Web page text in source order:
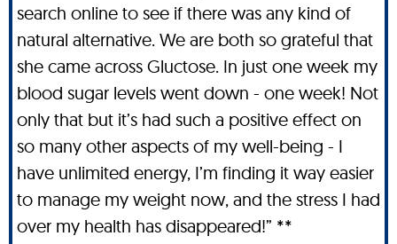
search online to see if there was any kind of
natural alternative. We are both so grateful that
she came across Gluctose. In just one week my
blood sugar levels went down - one week! Not
only that but it’s had such a positive effect on
so many other aspects of my well-being - I
have unlimited energy, I’m finding it way easier
to manage my weight now, and the stress I had
over my health has disappeared!” **